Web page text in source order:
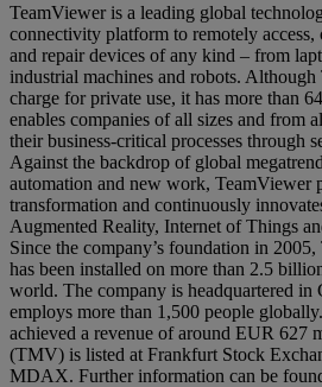
TeamViewer is a leading global
connectivity platform to remotely access,
and repair devices of any kind – from
industrial machines and robots.
charge for private use, it has more than
enables companies of all sizes and from
their business-critical processes through
Against the backdrop of global
automation and new work, TeamViewer
transformation and continuously
Augmented Reality, Internet of Things
Since the company’s foundation in
has been installed on more than 2.5
world. The company is headquartered in
employs more than 1,500 people
achieved a revenue of around EUR 627
(TMV) is listed at Frankfurt Stock
MDAX. Further information can be